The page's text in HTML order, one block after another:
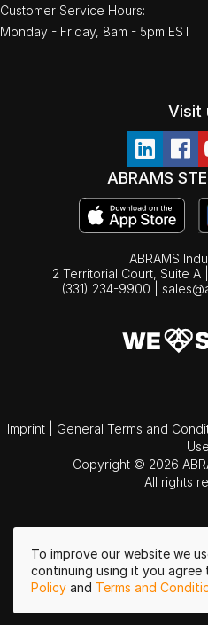
To improve our website we
continuing using it you agree
Policy and Terms and
Customer Service Hours:
Monday - Friday, 8am - 5pm EST
Visit
ABRAMS
ABRAMS
2 Territorial Court, Suite A
(331) 234-9900
Imprint General Terms and
Use
Copyright © 2026
All rights